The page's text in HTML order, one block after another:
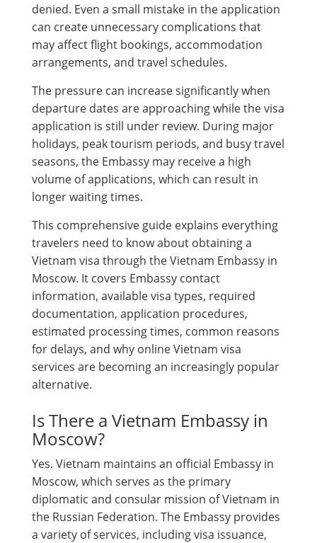
denied. Even a small mistake in the application
can create unnecessary complications that
may affect flight bookings, accommodation
arrangements, and travel schedules.
The pressure can increase significantly when
departure dates are approaching while the visa
application is still under review. During major
holidays, peak tourism periods, and busy travel
seasons, the Embassy may receive a high
volume of applications, which can result in
longer waiting times.
This comprehensive guide explains everything
travelers need to know about obtaining a
Vietnam visa through the Vietnam Embassy in
Moscow. It covers Embassy contact
information, available visa types, required
documentation, application procedures,
estimated processing times, common reasons
for delays, and why online Vietnam visa
services are becoming an increasingly popular
alternative.
Is There a Vietnam Embassy in
Moscow?
Yes. Vietnam maintains an official Embassy in
Moscow, which serves as the primary
diplomatic and consular mission of Vietnam in
the Russian Federation. The Embassy provides
a variety of services, including visa issuance,